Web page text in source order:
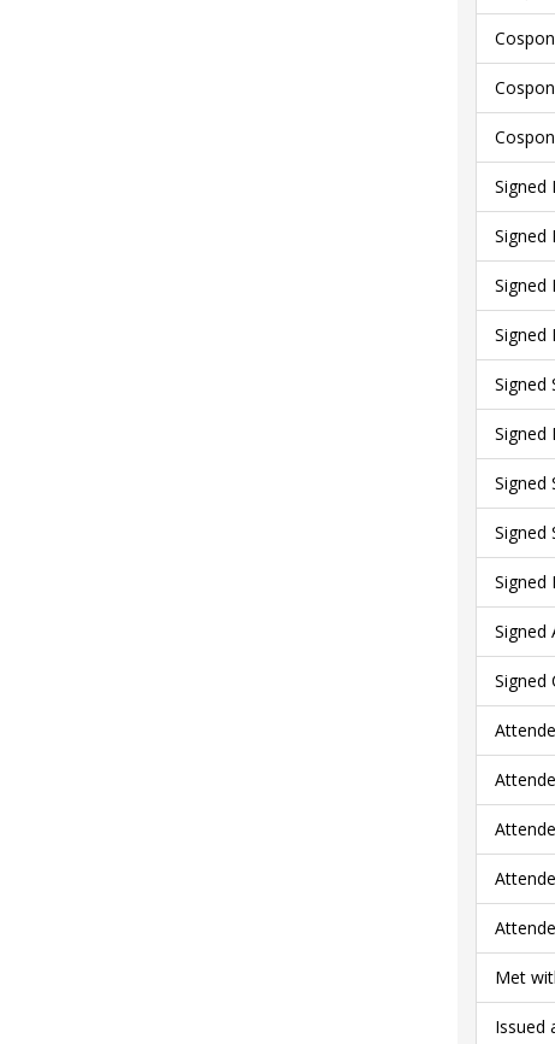
Signed
Signed
Signed
Signed
Signed
Signed
Signed
Signed
Signed
Signed
Signed
Met
Issued